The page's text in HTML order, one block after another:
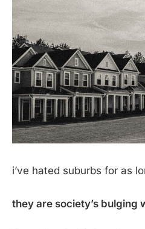
i’ve hated suburbs for as
they are society’s bulging